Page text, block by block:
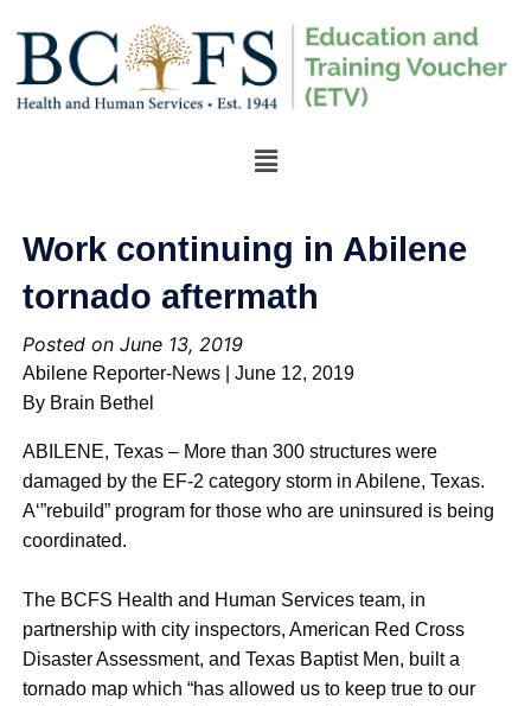
Work continuing in Abilene
tornado aftermath
Posted on June 13, 2019
Abilene Reporter-News | June 12, 2019
By Brain Bethel
ABILENE, Texas – More than 300 structures were
damaged by the EF-2 category storm in Abilene, Texas.
A‘”rebuild” program for those who are uninsured is being
coordinated.
The BCFS Health and Human Services team, in
partnership with city inspectors, American Red Cross
Disaster Assessment, and Texas Baptist Men, built a
tornado map which “has allowed us to keep true to our